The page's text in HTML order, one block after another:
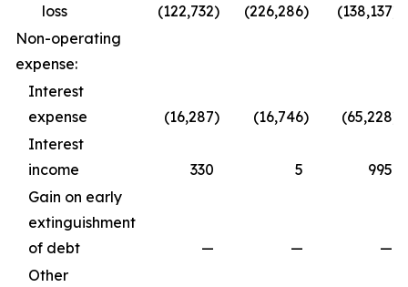
loss
(122,732) (226,286) (138,137)
Non-operating
expense:
Interest
expense
(16,287) (16,746) (65,228)
Interest
income
330 5
995
Gain on early
extinguishment
of debt
— —
—
Other